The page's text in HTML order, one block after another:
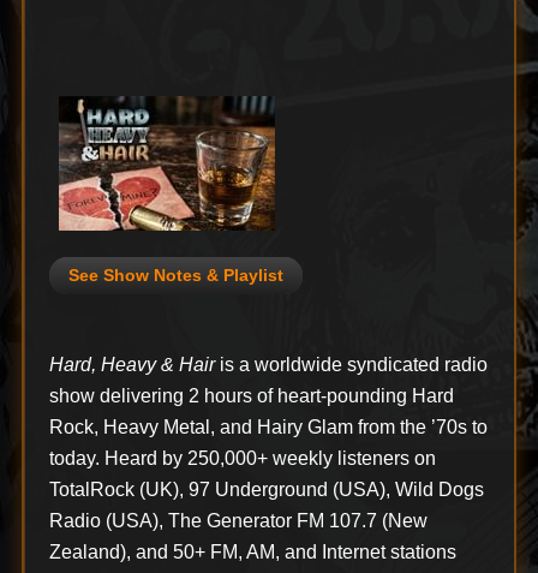
See Show Notes & Playlist
Hard, Heavy & Hairis a worldwide syndicated radio
show delivering 2 hours of heart-pounding Hard
Rock, Heavy Metal, and Hairy Glam from the ’70s to
today. Heard by 250,000+ weekly listeners on
TotalRock (UK), 97 Underground (USA), Wild Dogs
Radio (USA), The Generator FM 107.7 (New
Zealand), and 50+ FM, AM, and Internet stations